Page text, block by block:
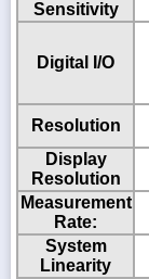
Sensitivity
Digital I/O
Resolution
Display
Resolution
Measurement
Rate:
System
Linearity